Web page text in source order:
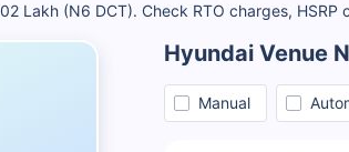
Lakh (N6 DCT). Check RTO charges,
Hyundai Venue
Manual